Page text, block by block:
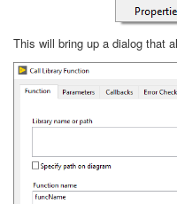
This will bring up a dialog that